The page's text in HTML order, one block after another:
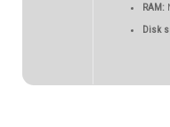
RAM:
Disk